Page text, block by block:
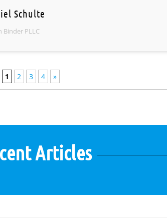
Schulte
Binder PLLC
1 2 3 4 »
Articles